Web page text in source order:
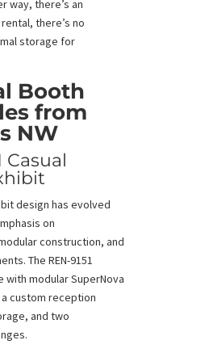
way, there’s an
there’s no
storage for
Booth
from
NW
Casual
design has evolved
on
construction, and
The REN-9151
modular SuperNova
a custom reception
and two